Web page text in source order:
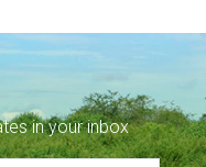
in your inbox